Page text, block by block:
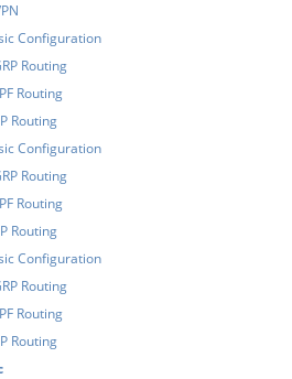
Configuration
Routing
Routing
Routing
Configuration
Routing
Routing
Routing
Configuration
Routing
Routing
Routing